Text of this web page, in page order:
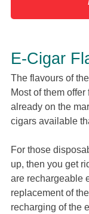
E-Cigar
The flavours of
Most of them
already on the
cigars available
For those
up, then you get
are rechargeable
replacement of
recharging of the